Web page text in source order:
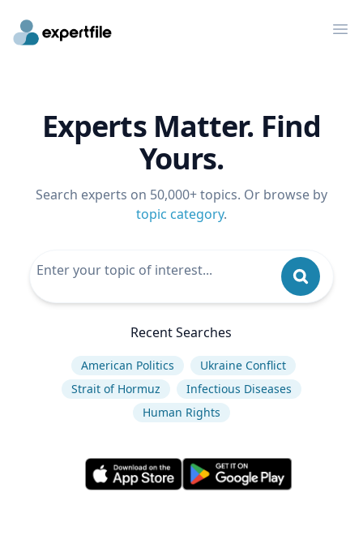
Experts Matter. Find
Yours.
Search experts on 50,000+ topics. Or browse by
topic category.
Recent Searches
American Politics
Ukraine Conflict
Strait of Hormuz
Infectious Diseases
Human Rights